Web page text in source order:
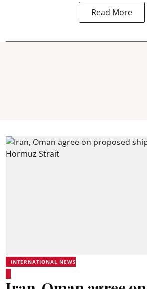
Read More
INTERNATIONAL NEWS